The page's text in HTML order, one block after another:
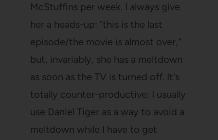
McStuffins per week. I always give
her a heads-up: "this is the last
episode/the movie is almost over,"
but, invariably, she has a meltdown
as soon as the TV is turned off. It's
totally counter-productive: I usually
use Daniel Tiger as a way to avoid a
meltdown while I have to get